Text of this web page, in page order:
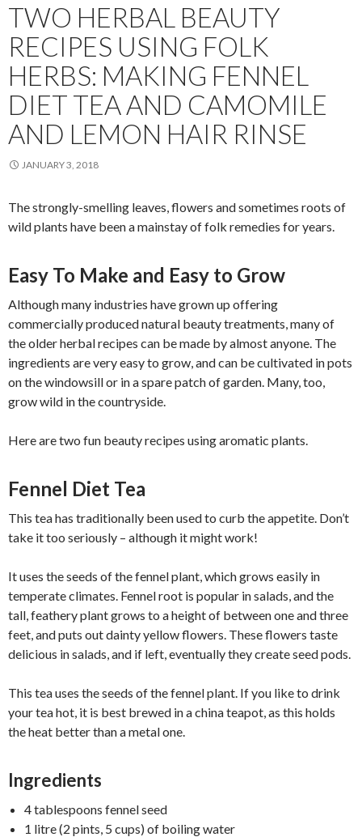
TWO HERBAL BEAUTY
RECIPES USING FOLK
HERBS: MAKING FENNEL
DIET TEA AND CAMOMILE
AND LEMON HAIR RINSE
JANUARY 3, 2018
The strongly-smelling leaves, flowers and sometimes roots of
wild plants have been a mainstay of folk remedies for years.
Easy To Make and Easy to Grow
Although many industries have grown up offering
commercially produced natural beauty treatments, many of
the older herbal recipes can be made by almost anyone. The
ingredients are very easy to grow, and can be cultivated in pots
on the windowsill or in a spare patch of garden. Many, too,
grow wild in the countryside.
Here are two fun beauty recipes using aromatic plants.
Fennel Diet Tea
This tea has traditionally been used to curb the appetite. Don’t
take it too seriously – although it might work!
It uses the seeds of the fennel plant, which grows easily in
temperate climates. Fennel root is popular in salads, and the
tall, feathery plant grows to a height of between one and three
feet, and puts out dainty yellow flowers. These flowers taste
delicious in salads, and if left, eventually they create seed pods.
This tea uses the seeds of the fennel plant. If you like to drink
your tea hot, it is best brewed in a china teapot, as this holds
the heat better than a metal one.
Ingredients
4 tablespoons fennel seed
1 litre (2 pints, 5 cups) of boiling water